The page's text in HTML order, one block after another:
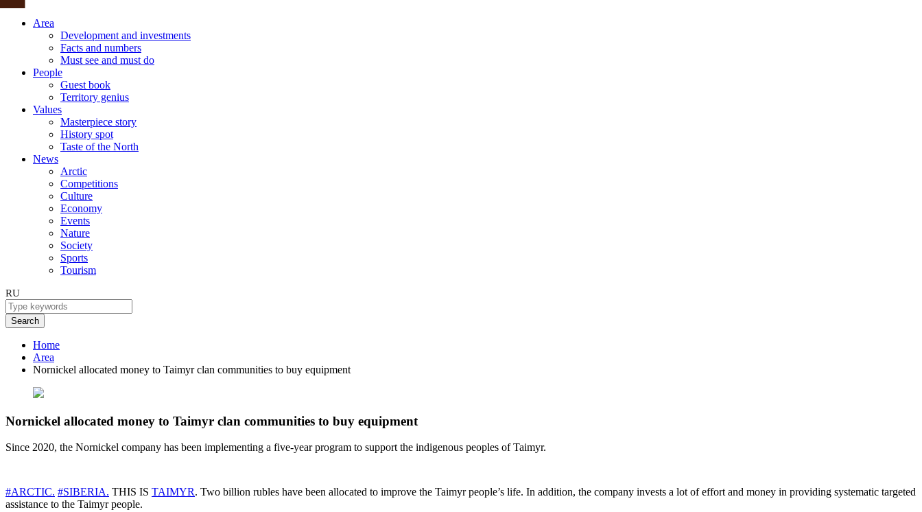
Area
Development and investments
Facts and numbers
Must see and must do
People
Guest book
Territory genius
Values
Masterpiece story
History spot
Taste of the North
News
Arctic
Competitions
Culture
Economy
Events
Nature
Society
Sports
Tourism
RU
Search
Home
Area
Nornickel allocated money to Taimyr clan communities to buy equipment
Nornickel allocated money to Taimyr clan communities to buy equipment
Since 2020, the Nornickel company has been implementing a five-year program to support the indigenous peoples of Taimyr.
#ARCTIC. #SIBERIA. THIS IS TAIMYR. Two billion rubles have been allocated to improve the Taimyr people’s life. In addition, the company invests a lot of effort and money in providing systematic targeted
assistance to the Taimyr people.